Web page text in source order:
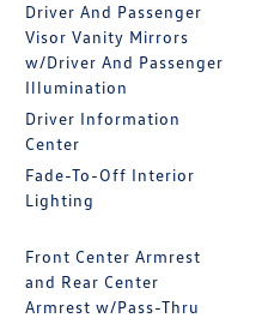
Driver And Passenger
Visor Vanity Mirrors
w/Driver And Passenger
Illumination
Driver Information
Center
Fade-To-Off Interior
Lighting
Front Center Armrest
and Rear Center
Armrest w/Pass-Thru